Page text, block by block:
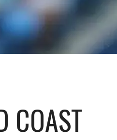
COAST